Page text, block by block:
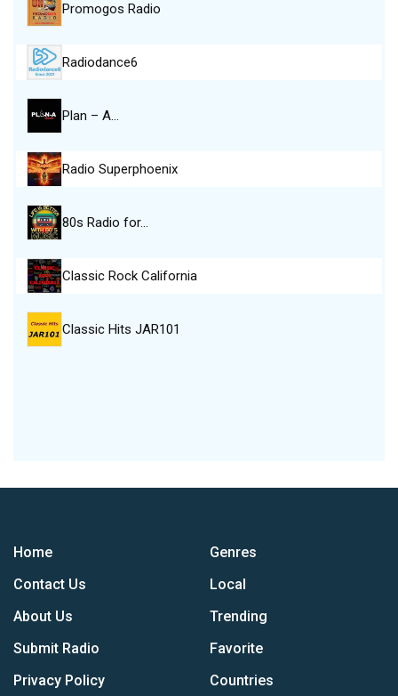
Promogos Radio
Radiodance6
Plan – A…
Radio Superphoenix
80s Radio for…
Classic Rock California
Classic Hits JAR101
Home
Contact Us
About Us
Submit Radio
Privacy Policy
Genres
Local
Trending
Favorite
Countries